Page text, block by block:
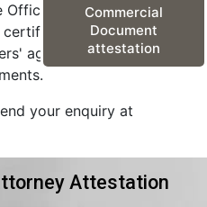
Commercial
Document
attestation
Office) and corporate
certificates of good
agreements; and
your enquiry at
Attestation